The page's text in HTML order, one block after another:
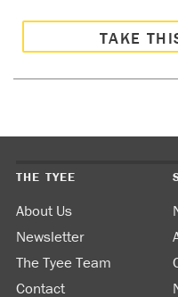
TAKE
THE TYEE
About Us
Newsletter
The Tyee Team
Contact